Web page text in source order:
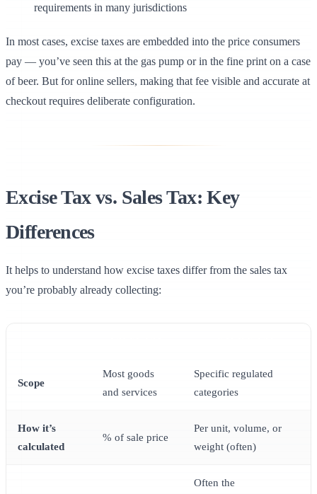
requirements in many jurisdictions
In most cases, excise taxes are embedded into the price consumers
pay — you’ve seen this at the gas pump or in the fine print on a case
of beer. But for online sellers, making that fee visible and accurate at
checkout requires deliberate configuration.
Excise Tax vs. Sales Tax: Key
Differences
It helps to understand how excise taxes differ from the sales tax
you’re probably already collecting:
Scope
Most goods
and services
Specific regulated
categories
How it’s
calculated
% of sale price
Per unit, volume, or
weight (often)
Often the